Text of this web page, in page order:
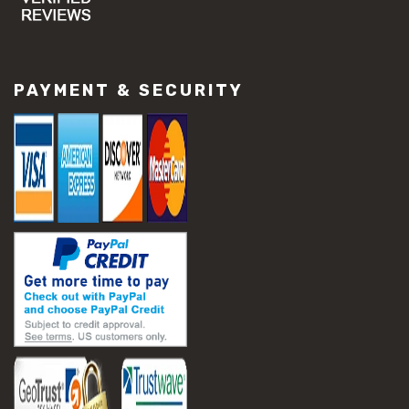
#concrete slab repair
#construction equipment preparation
#construction planning
#construction productivity tips
#construction project management
#construction season tips
#construction site safety
#construction workforce management
#ppe for construction
#project scheduling construction
#seasonal construction planning
#aashto t 209
#asphalt air voids
#asphalt density test
#asphalt lab testing equipment
#asphalt mix design testing
#astm d2041
#bituminous testing methods
PAYMENT & SECURITY